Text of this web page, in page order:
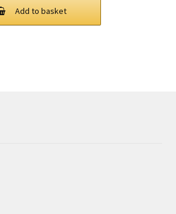
was:
£ 106.00.£ 80.00.
Add to basket